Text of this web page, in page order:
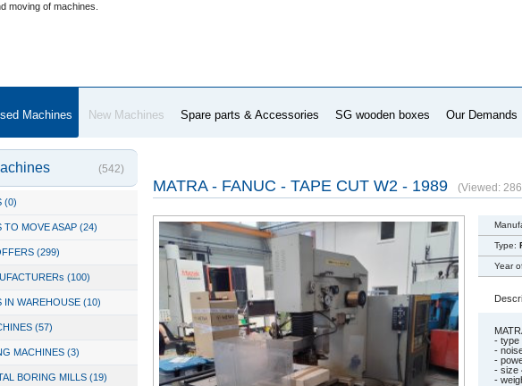
moving of machines.
Machines New Machines Spare parts & Accessories SG wooden boxes Our Demands
(542)
(0)
TO MOVE ASAP (24)
(299)
(100)
IN WAREHOUSE (10)
(57)
MACHINES (3)
BORING MILLS (19)
MATRA - FANUC - TAPE CUT W2 - 1989 (Viewed:
Type:
Year
-
-
-
- size
-